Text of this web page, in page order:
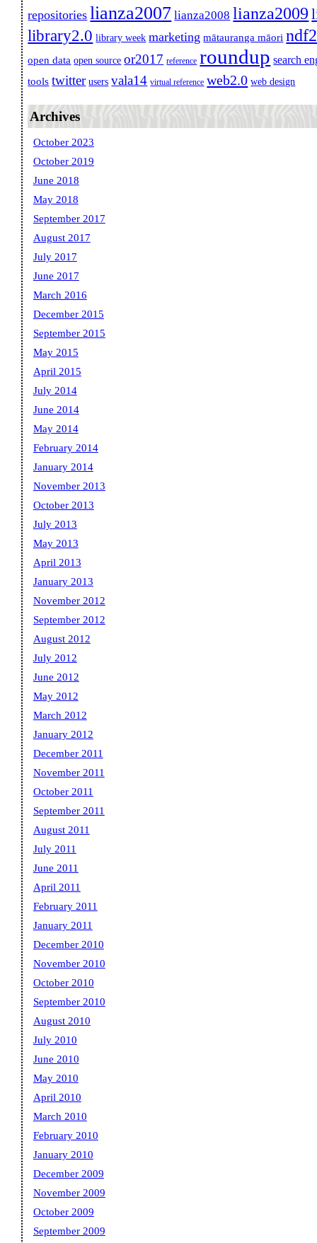
repositories lianza2007 lianza2008 lianza2009
library2.0 library week marketing mātauranga māori
open data open source or2017 reference roundup search
tools twitter users vala14 virtual reference web2.0 web design
Archives
October 2023
October 2019
June 2018
May 2018
September 2017
August 2017
July 2017
June 2017
March 2016
December 2015
September 2015
May 2015
April 2015
July 2014
June 2014
May 2014
February 2014
January 2014
November 2013
October 2013
July 2013
May 2013
April 2013
January 2013
November 2012
September 2012
August 2012
July 2012
June 2012
May 2012
March 2012
January 2012
December 2011
November 2011
October 2011
September 2011
August 2011
July 2011
June 2011
April 2011
February 2011
January 2011
December 2010
November 2010
October 2010
September 2010
August 2010
July 2010
June 2010
May 2010
April 2010
March 2010
February 2010
January 2010
December 2009
November 2009
October 2009
September 2009